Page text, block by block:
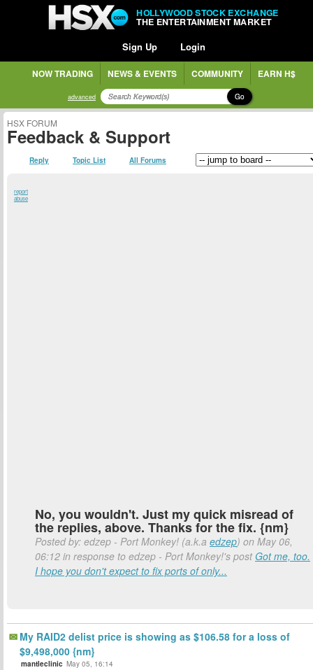
HOLLYWOOD STOCK EXCHANGE
THE ENTERTAINMENT MARKET
Sign Up Login
NOW TRADING NEWS & EVENTS COMMUNITY EARN H$
advanced Go
HSX FORUM
Feedback & Support
Reply Topic List All Forums
report
abuse
No, you wouldn't. Just my quick misread of
the replies, above. Thanks for the fix. {nm}
Posted by: edzep - Port Monkey! (a.k.a edzep) on May 06,
06:12 in response to edzep - Port Monkey!'s post Got me, too.
I hope you don't expect to fix ports of only...
My RAID2 delist price is showing as $106.58 for a loss of
$9,498,000 {nm}
mantleclinic May 05, 16:14